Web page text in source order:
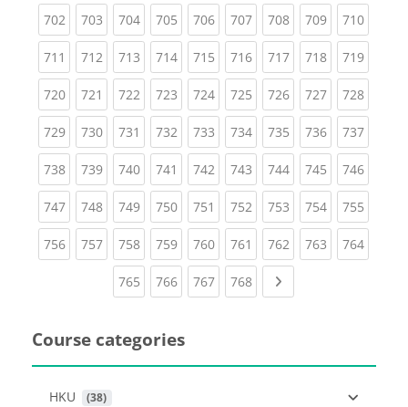
702(current)
703(current)
704(current)
705(current)
706(current)
707(current)
708(current)
709(current)
710
711 (current)
712(current)
713(current)
714(current)
715(current)
716(current)
717(current)
718(current)
719
720(current)
721 (current)
722(current)
723(current)
724(current)
725(current)
726(current)
727(current)
728
729(current)
730(current)
731 (current)
732(current)
733(current)
734(current)
735(current)
736(current)
737
738(current)
739(current)
740(current)
741 (current)
742(current)
743(current)
744(current)
745(current)
746
747(current)
748(current)
749(current)
750(current)
751 (current)
752(current)
753(current)
754(current)
755
756(current)
757(current)
758(current)
759(current)
760(current)
761 (current)
762(current)
763(current)
764
765(current)
766(current)
767(current)
768(current)
Course categories
HKU (38)